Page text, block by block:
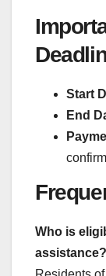
Start
End
Who is
assistance?